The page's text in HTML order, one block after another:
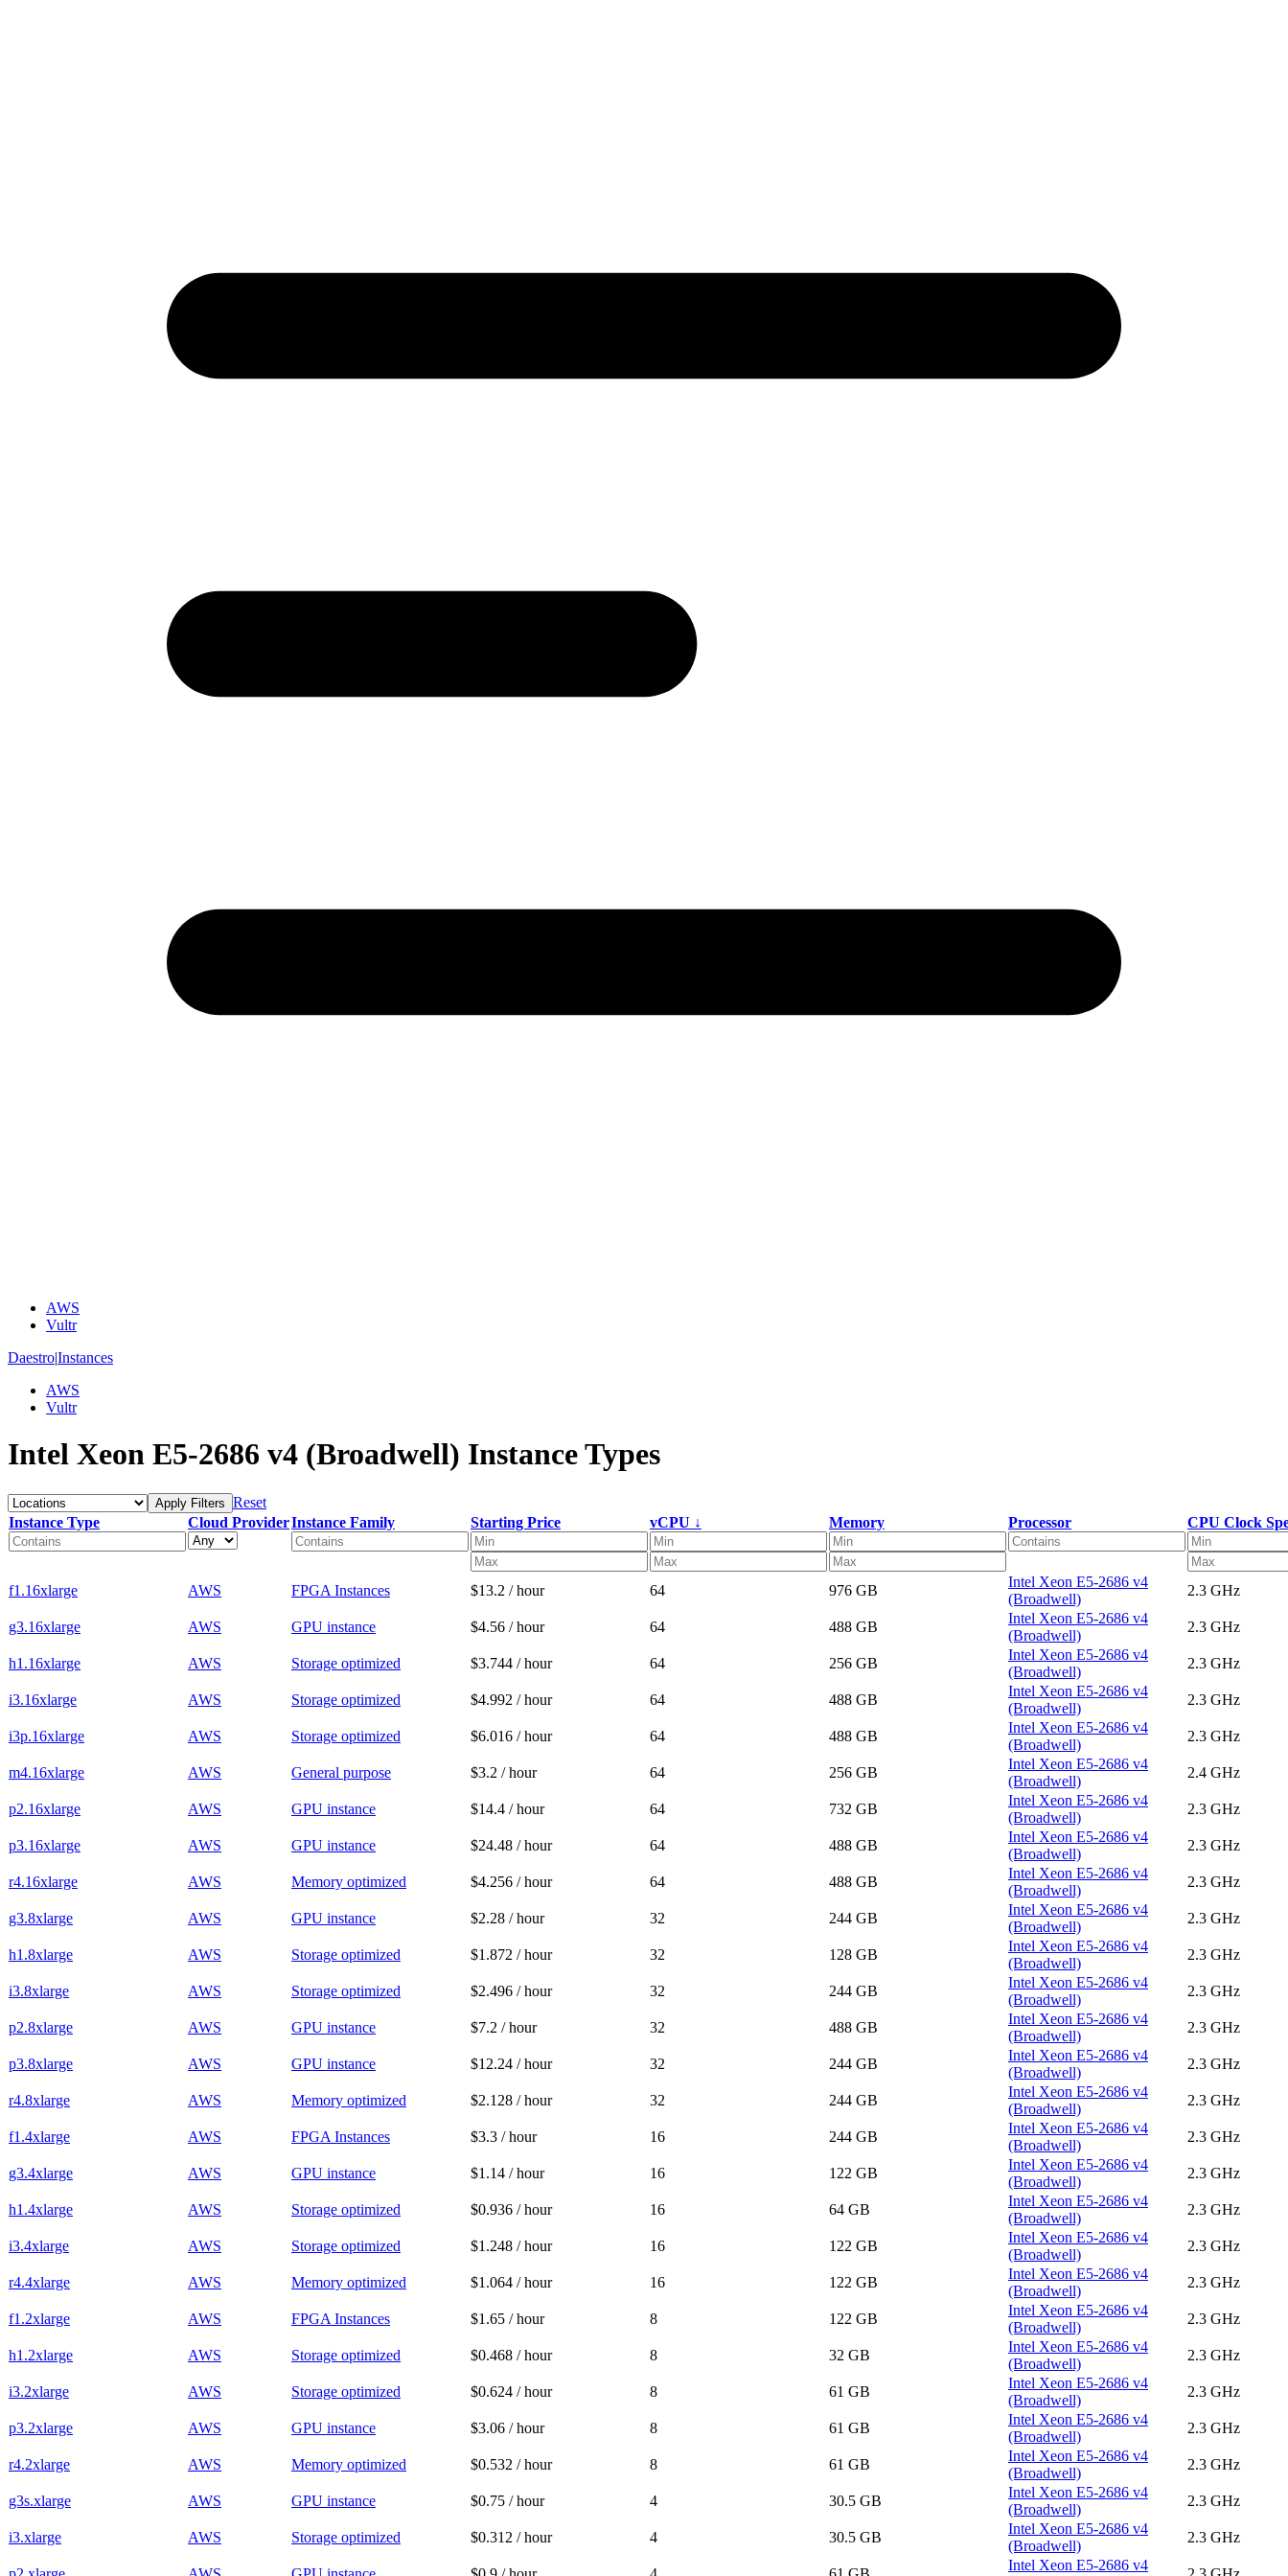
AWS
Vultr
Daestro|Instances
AWS
Vultr
Intel Xeon E5-2686 v4 (Broadwell) Instance Types
Apply Filters Reset
Instance Type
Cloud ProviderInstance Family Starting Price vCPU ↓ Memory Processor CPU Clock
f1.16xlarge AWS FPGA Instances $13.2 / hour 64 976 GB
Intel Xeon E5-2686 v4
(Broadwell)
2.3 GHz
g3.16xlarge AWS GPU instance $4.56 / hour 64 488 GB
Intel Xeon E5-2686 v4
(Broadwell)
2.3 GHz
h1.16xlarge AWS Storage optimized $3.744 / hour 64 256 GB
Intel Xeon E5-2686 v4
(Broadwell)
2.3 GHz
i3.16xlarge AWS Storage optimized $4.992 / hour 64 488 GB
Intel Xeon E5-2686 v4
(Broadwell)
2.3 GHz
i3p.16xlarge AWS Storage optimized $6.016 / hour 64 488 GB
Intel Xeon E5-2686 v4
(Broadwell)
2.3 GHz
m4.16xlarge AWS General purpose $3.2 / hour 64 256 GB
Intel Xeon E5-2686 v4
(Broadwell)
2.4 GHz
p2.16xlarge AWS GPU instance $14.4 / hour 64 732 GB
Intel Xeon E5-2686 v4
(Broadwell)
2.3 GHz
p3.16xlarge AWS GPU instance $24.48 / hour 64 488 GB
Intel Xeon E5-2686 v4
(Broadwell)
2.3 GHz
r4.16xlarge AWS Memory optimized $4.256 / hour 64 488 GB
Intel Xeon E5-2686 v4
(Broadwell)
2.3 GHz
g3.8xlarge AWS GPU instance $2.28 / hour 32 244 GB
Intel Xeon E5-2686 v4
(Broadwell)
2.3 GHz
h1.8xlarge AWS Storage optimized $1.872 / hour 32 128 GB
Intel Xeon E5-2686 v4
(Broadwell)
2.3 GHz
i3.8xlarge AWS Storage optimized $2.496 / hour 32 244 GB
Intel Xeon E5-2686 v4
(Broadwell)
2.3 GHz
p2.8xlarge AWS GPU instance $7.2 / hour 32 488 GB
Intel Xeon E5-2686 v4
(Broadwell)
2.3 GHz
p3.8xlarge AWS GPU instance $12.24 / hour 32 244 GB
Intel Xeon E5-2686 v4
(Broadwell)
2.3 GHz
r4.8xlarge AWS Memory optimized $2.128 / hour 32 244 GB
Intel Xeon E5-2686 v4
(Broadwell)
2.3 GHz
f1.4xlarge AWS FPGA Instances $3.3 / hour 16 244 GB
Intel Xeon E5-2686 v4
(Broadwell)
2.3 GHz
g3.4xlarge AWS GPU instance $1.14 / hour 16 122 GB
Intel Xeon E5-2686 v4
(Broadwell)
2.3 GHz
h1.4xlarge AWS Storage optimized $0.936 / hour 16 64 GB
Intel Xeon E5-2686 v4
(Broadwell)
2.3 GHz
i3.4xlarge AWS Storage optimized $1.248 / hour 16 122 GB
Intel Xeon E5-2686 v4
(Broadwell)
2.3 GHz
r4.4xlarge AWS Memory optimized $1.064 / hour 16 122 GB
Intel Xeon E5-2686 v4
(Broadwell)
2.3 GHz
f1.2xlarge AWS FPGA Instances $1.65 / hour 8 122 GB
Intel Xeon E5-2686 v4
(Broadwell)
2.3 GHz
h1.2xlarge AWS Storage optimized $0.468 / hour 8 32 GB
Intel Xeon E5-2686 v4
(Broadwell)
2.3 GHz
i3.2xlarge AWS Storage optimized $0.624 / hour 8 61 GB
Intel Xeon E5-2686 v4
(Broadwell)
2.3 GHz
p3.2xlarge AWS GPU instance $3.06 / hour 8 61 GB
Intel Xeon E5-2686 v4
(Broadwell)
2.3 GHz
r4.2xlarge AWS Memory optimized $0.532 / hour 8 61 GB
Intel Xeon E5-2686 v4
(Broadwell)
2.3 GHz
g3s.xlarge AWS GPU instance $0.75 / hour 4 30.5 GB
Intel Xeon E5-2686 v4
(Broadwell)
2.3 GHz
i3.xlarge AWS Storage optimized $0.312 / hour 4 30.5 GB
Intel Xeon E5-2686 v4
(Broadwell)
2.3 GHz
Intel Xeon E5-2686 v4